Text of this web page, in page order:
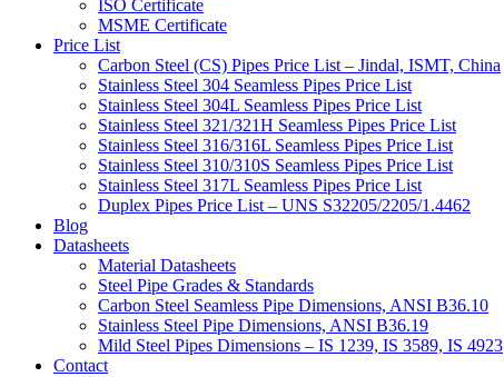
ISO Certificate
MSME Certificate
Price List
Carbon Steel (CS) Pipes Price List – Jindal, ISMT, China
Stainless Steel 304 Seamless Pipes Price List
Stainless Steel 304L Seamless Pipes Price List
Stainless Steel 321/321H Seamless Pipes Price List
Stainless Steel 316/316L Seamless Pipes Price List
Stainless Steel 310/310S Seamless Pipes Price List
Stainless Steel 317L Seamless Pipes Price List
Duplex Pipes Price List – UNS S32205/2205/1.4462
Blog
Datasheets
Material Datasheets
Steel Pipe Grades & Standards
Carbon Steel Seamless Pipe Dimensions, ANSI B36.10
Stainless Steel Pipe Dimensions, ANSI B36.19
Mild Steel Pipes Dimensions – IS 1239, IS 3589, IS 4923
Contact